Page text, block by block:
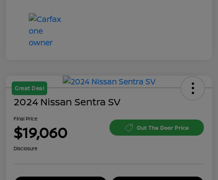
Great Deal
2024 Nissan Sentra SV
Final Price
$19,060 Out The Door Price
Disclosure